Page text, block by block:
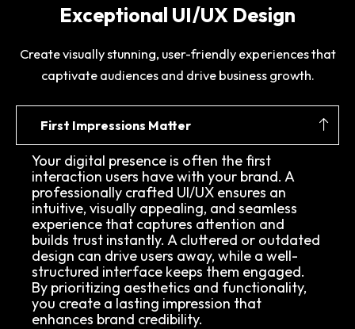
Exceptional UI/UX Design
Create visually stunning, user-friendly experiences that
captivate audiences and drive business growth.
First Impressions Matter
Your digital presence is often the first
interaction users have with your brand. A
professionally crafted UI/UX ensures an
intuitive, visually appealing, and seamless
experience that captures attention and
builds trust instantly. A cluttered or outdated
design can drive users away, while a well-
structured interface keeps them engaged.
By prioritizing aesthetics and functionality,
you create a lasting impression that
enhances brand credibility.